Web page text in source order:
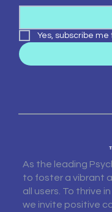
Yes, subscribe
As the leading
to foster a vibrant
all users. To thrive
we invite positive